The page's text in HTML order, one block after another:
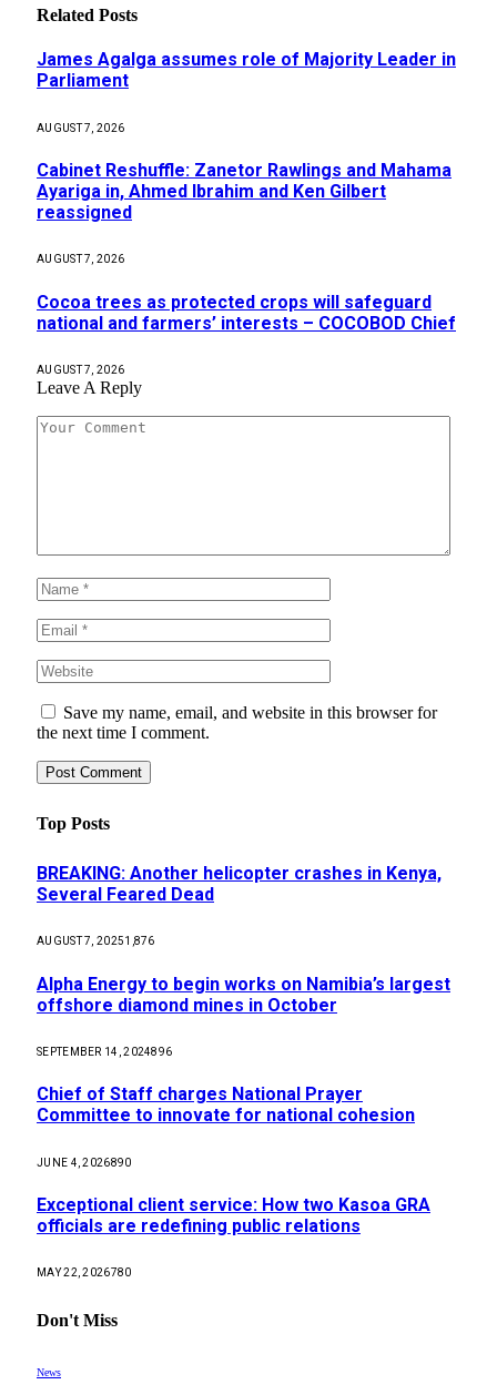
Related Posts
James Agalga assumes role of Majority Leader in
Parliament
AUGUST 7, 2026
Cabinet Reshuffle: Zanetor Rawlings and Mahama
Ayariga in, Ahmed Ibrahim and Ken Gilbert
reassigned
AUGUST 7, 2026
Cocoa trees as protected crops will safeguard
national and farmers’ interests – COCOBOD Chief
AUGUST 7, 2026
Leave A Reply
Save my name, email, and website in this browser for
the next time I comment.
Top Posts
BREAKING: Another helicopter crashes in Kenya,
Several Feared Dead
AUGUST 7, 20251,876
Alpha Energy to begin works on Namibia’s largest
offshore diamond mines in October
SEPTEMBER 14, 2024896
Chief of Staff charges National Prayer
Committee to innovate for national cohesion
JUNE 4, 2026890
Exceptional client service: How two Kasoa GRA
officials are redefining public relations
MAY 22, 2026780
Don't Miss
News